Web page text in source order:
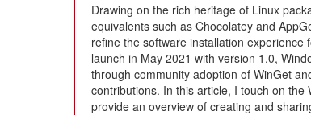
Drawing on the rich heritage of Linux
equivalents such as Chocolatey and
refine the software installation
launch in May 2021 with version 1.0,
through community adoption of WinGet
contributions. In this article, I touch on
provide an overview of creating and